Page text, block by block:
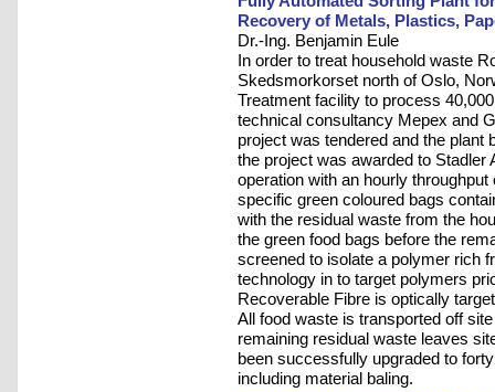
Recovery of Metals, Plastics,
Dr.-Ing. Benjamin Eule
In order to treat household waste
Skedsmorkorset north of Oslo,
Treatment facility to process
technical consultancy Mepex and
project was tendered and the plant
the project was awarded to Stadler
operation with an hourly
specific green coloured bags
with the residual waste from the
the green food bags before the
screened to isolate a polymer rich
technology in to target polymers
Recoverable Fibre is optically
All food waste is transported off
remaining residual waste leaves
been successfully upgraded to
including material baling.